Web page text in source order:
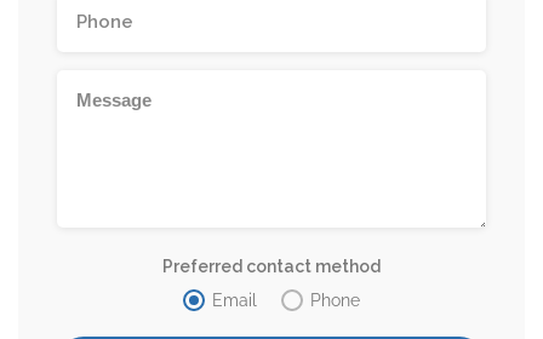
Preferred contact method
Email
Phone